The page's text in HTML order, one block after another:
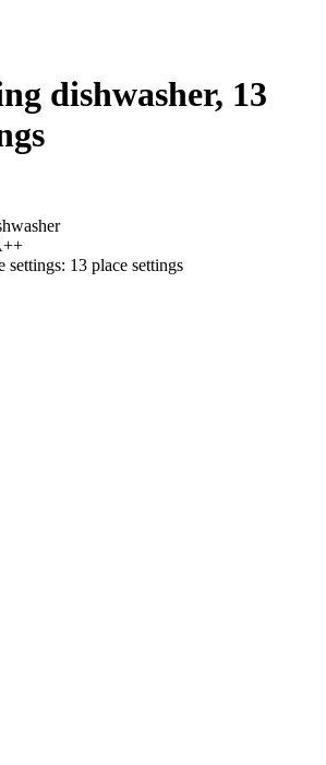
dishwasher, 13
settings: 13 place settings